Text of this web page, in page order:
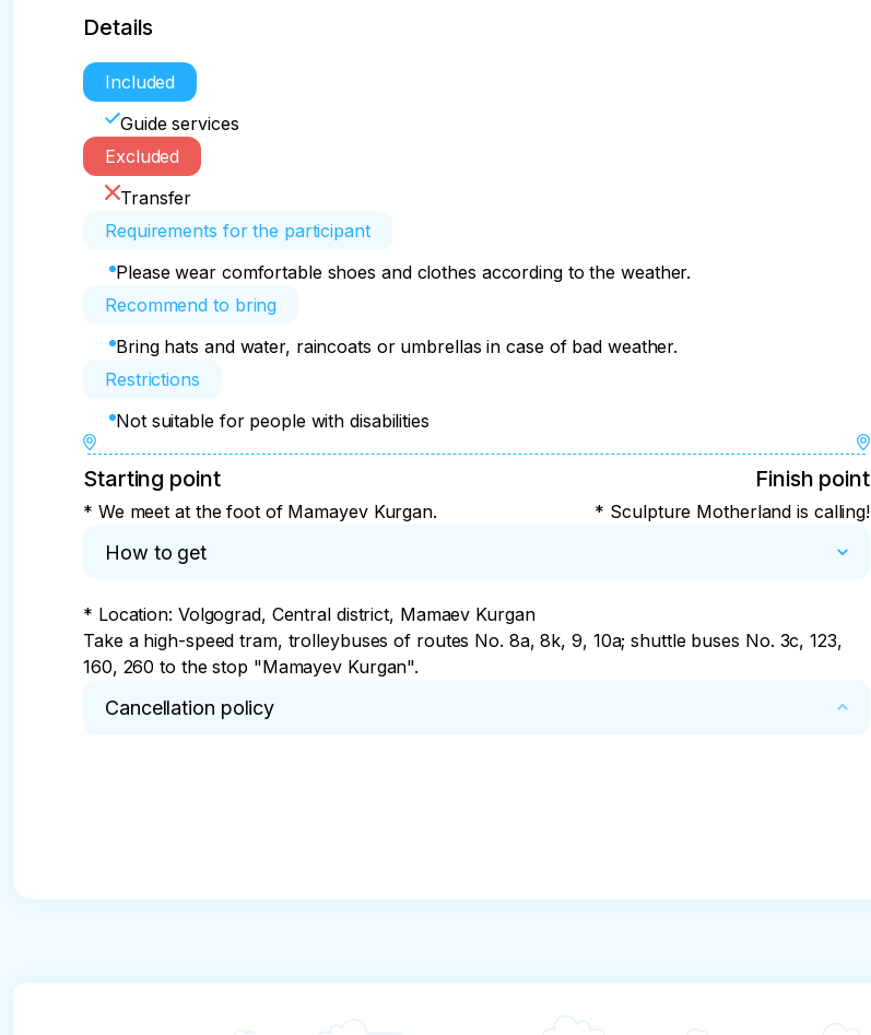
Details
Included
Guide services
Excluded
Transfer
Requirements for the participant
Please wear comfortable shoes and clothes according to the weather.
Recommend to bring
Bring hats and water, raincoats or umbrellas in case of bad weather.
Restrictions
Not suitable for people with disabilities
Starting point
* We meet at the foot of Mamayev Kurgan.
Finish point
* Sculpture Motherland is calling!
How to get
* Location: Volgograd, Central district, Mamaev Kurgan
Take a high-speed tram, trolleybuses of routes No. 8a, 8k, 9, 10a; shuttle buses No. 3c, 123,
160, 260 to the stop "Mamayev Kurgan".
Cancellation policy